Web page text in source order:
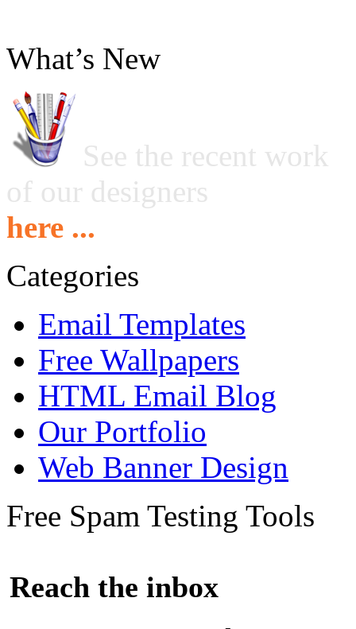
What’s New
See the recent work
of our designers
here ...
Categories
Email Templates
Free Wallpapers
HTML Email Blog
Our Portfolio
Web Banner Design
Free Spam Testing Tools
Reach the inbox